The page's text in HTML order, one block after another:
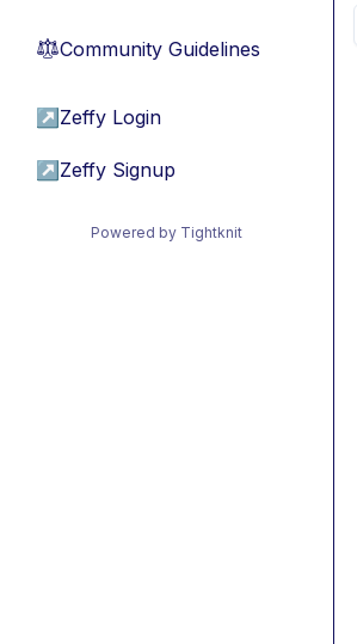
⚖︎Community Guidelines
↗ Zeffy Login
↗ Zeffy Signup
Powered by Tightknit